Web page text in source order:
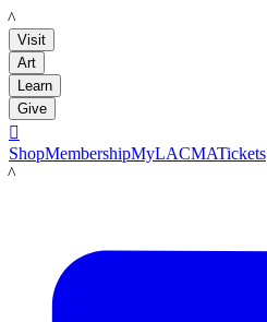
LACMA
Visit
Art
Learn
Give

ShopMembershipMyLACMATickets
LACMA